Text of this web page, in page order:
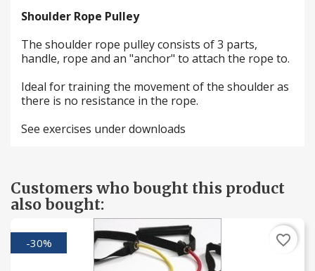
Shoulder Rope Pulley
The shoulder rope pulley consists of 3 parts,
handle, rope and an "anchor" to attach the rope to.
Ideal for training the movement of the shoulder as
there is no resistance in the rope.
See exercises under downloads
Customers who bought this product
also bought:
-30% favorite_border